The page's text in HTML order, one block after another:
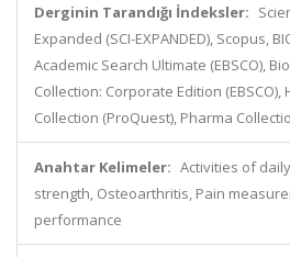
Derginin Tarandığı İndeksler:
Expanded (SCI-EXPANDED), Scopus,
Academic Search Ultimate (EBSCO),
Collection: Corporate Edition
Collection (ProQuest), Pharma
Anahtar Kelimeler: Activities of
strength, Osteoarthritis, Pain
performance